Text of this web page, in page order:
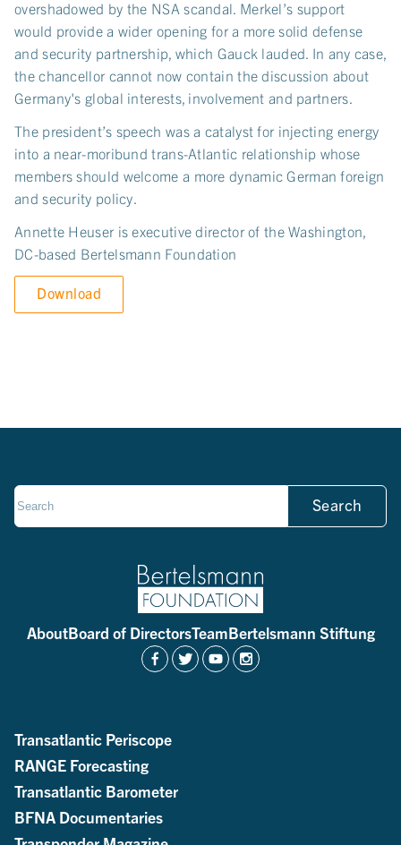
overshadowed by the NSA scandal. Merkel’s support
would provide a wider opening for a more solid defense
and security partnership, which Gauck lauded. In any case,
the chancellor cannot now contain the discussion about
Germany's global interests, involvement and partners.
The president’s speech was a catalyst for injecting energy
into a near-moribund trans-Atlantic relationship whose
members should welcome a more dynamic German foreign
and security policy.
Annette Heuser is executive director of the Washington,
DC-based Bertelsmann Foundation
Download
Search
AboutBoard of DirectorsTeamBertelsmann Stiftung
Transatlantic Periscope
RANGE Forecasting
Transatlantic Barometer
BFNA Documentaries